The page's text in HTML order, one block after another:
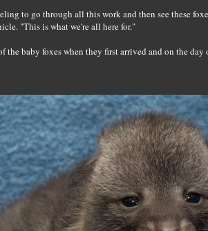
to go through all this work and then see these
"This is what we're all here for."
the baby foxes when they first arrived and on the